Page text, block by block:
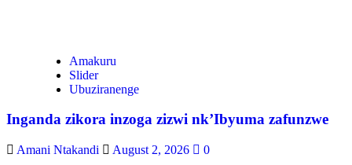
Amakuru
Slider
Ubuziranenge
Inganda zikora inzoga zizwi nk’Ibyuma zafunzwe
Amani Ntakandi August 2, 2026 0